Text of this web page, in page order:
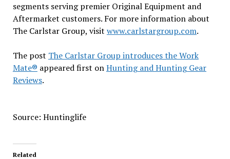
segments serving premier Original Equipment and
Aftermarket customers. For more information about
The Carlstar Group, visit www.carlstargroup.com.
The post The Carlstar Group introduces the Work
Mate® appeared first onHunting and Hunting Gear
Reviews.
Source: Huntinglife
Related